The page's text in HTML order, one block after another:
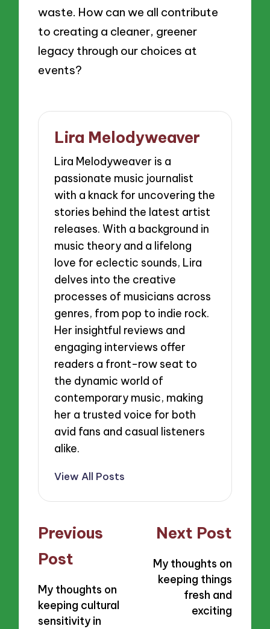
waste. How can we all contribute
to creating a cleaner, greener
legacy through our choices at
events?
Lira Melodyweaver
Lira Melodyweaver is a
passionate music journalist
with a knack for uncovering the
stories behind the latest artist
releases. With a background in
music theory and a lifelong
love for eclectic sounds, Lira
delves into the creative
processes of musicians across
genres, from pop to indie rock.
Her insightful reviews and
engaging interviews offer
readers a front-row seat to
the dynamic world of
contemporary music, making
her a trusted voice for both
avid fans and casual listeners
alike.
View All Posts
Post
navigation
Previous
Post
My thoughts on
keeping cultural
sensitivity in
Next Post
My thoughts on
keeping things
fresh and
exciting